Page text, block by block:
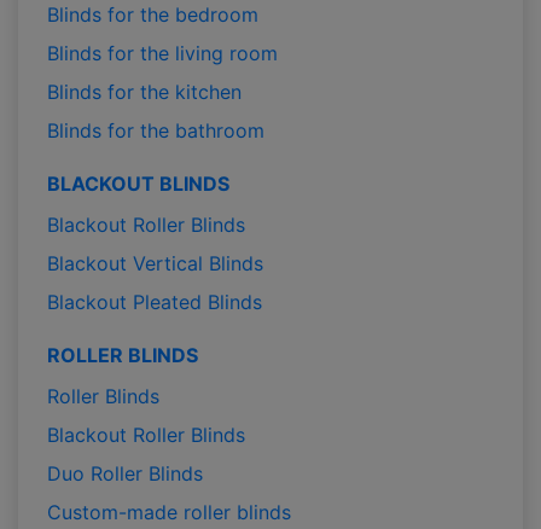
Blinds for the bedroom
Blinds for the living room
Blinds for the kitchen
Blinds for the bathroom
BLACKOUT BLINDS
Blackout Roller Blinds
Blackout Vertical Blinds
Blackout Pleated Blinds
ROLLER BLINDS
Roller Blinds
Blackout Roller Blinds
Duo Roller Blinds
Custom-made roller blinds